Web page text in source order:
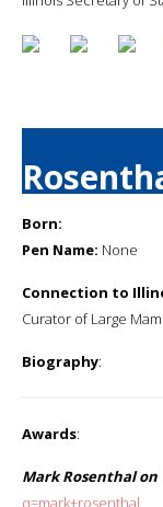
Born:
Pen Name: None
Connection to
Curator of Large
Biography:
Awards:
Mark Rosenthal on
q=mark+rosenthal